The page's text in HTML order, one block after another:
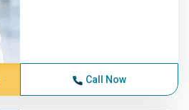
Call Now